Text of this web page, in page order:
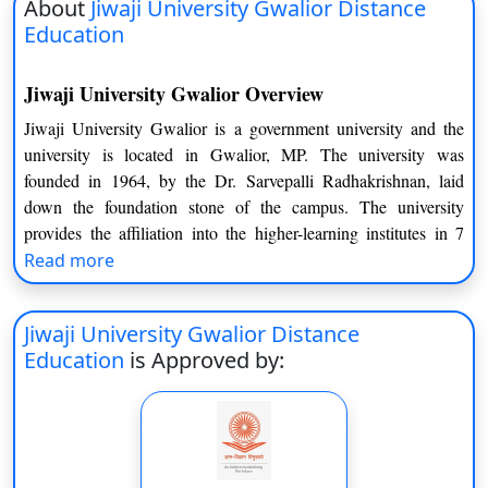
About Jiwaji University Gwalior Distance
Education
Jiwaji University Gwalior Overview
Jiwaji University Gwalior is a government university and the
university is located in Gwalior, MP. The university was
founded in 1964, by the Dr. Sarvepalli Radhakrishnan, laid
down the foundation stone of the campus. The university
provides the affiliation into the higher-learning institutes in 7
districts of Gwalior, including Ashoknagar, Bhind, Datia,
Morena, Sheopur Kalan, Shivpuri and Guna. The Jiwaji
University is recognized by the UGC as well as All India
Council of Technical Education. The university also approved
by the Pharmacy Council of India (PCI), Bar Council of India,
National Medical Commission and National Council of
Technical Education (NCTE).
Read more
Jiwaji University Gwalior Distance
Education is Approved by: